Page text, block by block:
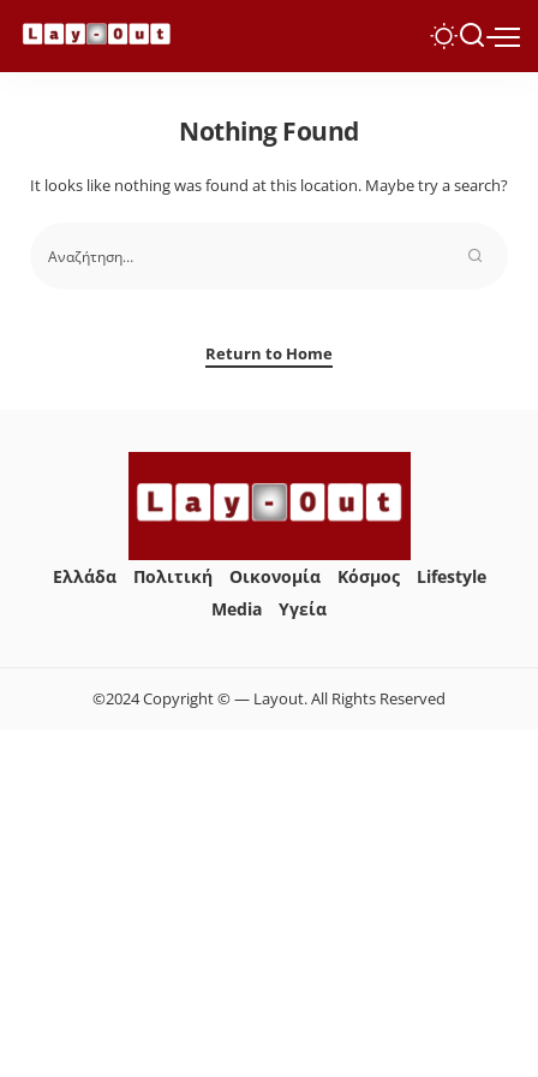
Nothing Found
It looks like nothing was found at this location. Maybe try a search?
Return to Home
Ελλάδα Πολιτική Οικονομία Κόσμος
Lifestyle
Media
Yγεία
©2024 Copyright © — Layout. All Rights Reserved